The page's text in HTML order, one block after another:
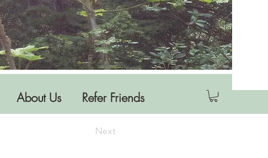
About Us Refer Friends
Next